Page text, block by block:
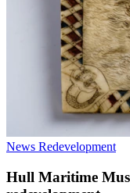
News Redevelopment
Hull Maritime